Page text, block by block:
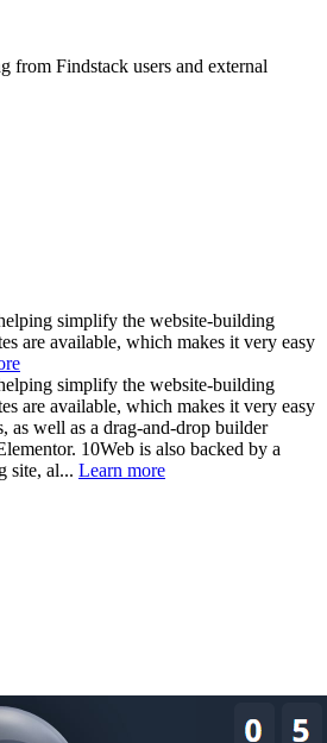
from Findstack users and external
simplify the website-building
are available, which makes it very easy
simplify the website-building
are available, which makes it very easy
as well as a drag-and-drop builder
10Web is also backed by a
site, al... Learn more